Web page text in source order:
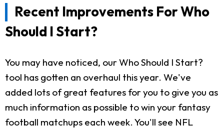
Recent Improvements For Who
Should I Start?
You may have noticed, our Who Should I Start?
tool has gotten an overhaul this year. We've
added lots of great features for you to give you as
much information as possible to win your fantasy
football matchups each week. You'll see NFL